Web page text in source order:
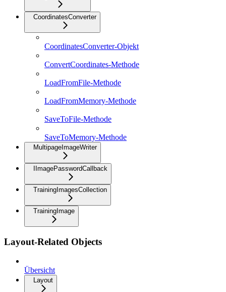
CoordinatesConverter
CoordinatesConverter-Objekt
ConvertCoordinates-Methode
LoadFromFile-Methode
LoadFromMemory-Methode
SaveToFile-Methode
SaveToMemory-Methode
MultipageImageWriter
IImagePasswordCallback
TrainingImagesCollection
TrainingImage
Layout-Related Objects
Übersicht
Layout